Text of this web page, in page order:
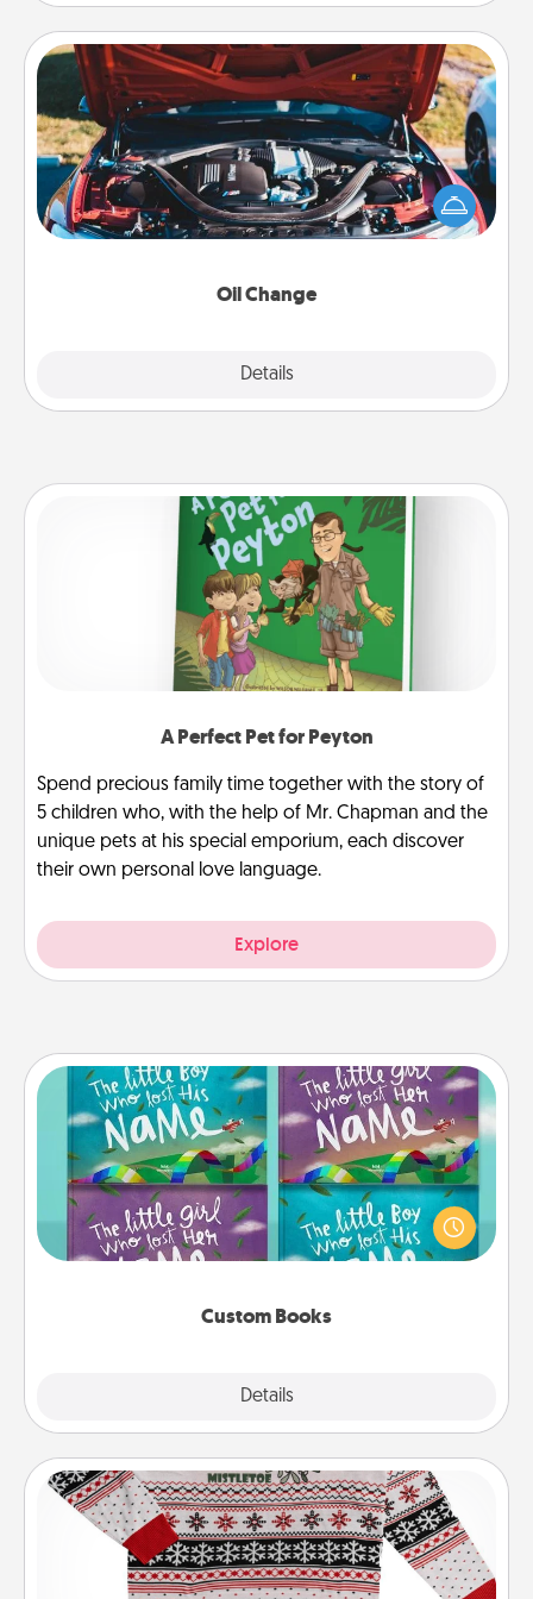
Oil Change
Details
Oil Change
Take care of their next oil change with a Jiffy Lube
gift card—or better yet, take the car in yourself!
A Perfect Pet for Peyton
Spend precious family time together with the story of
5 children who, with the help of Mr. Chapman and the
unique pets at his special emporium, each discover
their own personal love language.
Explore
Custom Books
Details
Custom Books
Children love stories—especially when they are read
aloud together. Imagine how surprised they will be
when the next storybook you read together is all
Ugly Christmas Sweater